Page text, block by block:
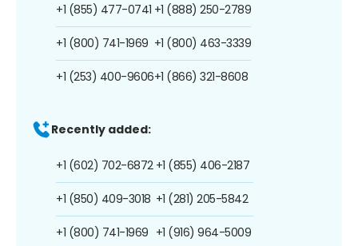
+1 (855) 477-0741
+1 (800) 741-1969
+1 (253) 400-9606
+1 (888) 250-2789
+1 (800) 463-3339
+1 (866) 321-8608
Recently added:
+1 (602) 702-6872
+1 (850) 409-3018
+1 (800) 741-1969
+1 (855) 406-2187
+1 (281) 205-5842
+1 (916) 964-5009